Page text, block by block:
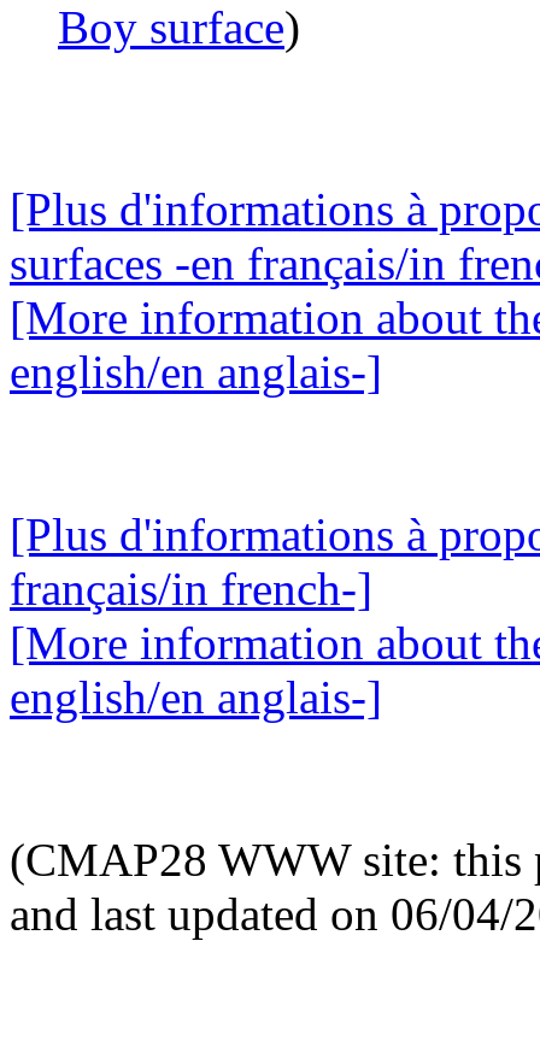
Boy surface)
[Plus d'informations à
surfaces -en français/in
[More information about
english/en anglais-]
[Plus d'informations à
français/in french-]
[More information about
english/en anglais-]
(CMAP28 WWW site: this
and last updated on 06/04/